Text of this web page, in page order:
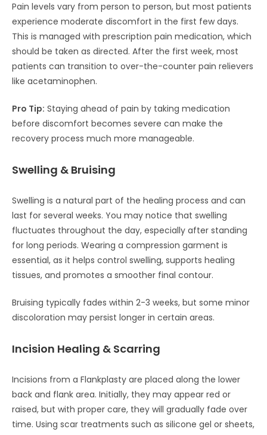
Pain levels vary from person to person, but most patients
experience moderate discomfort in the first few days.
This is managed with prescription pain medication, which
should be taken as directed. After the first week, most
patients can transition to over-the-counter pain relievers
like acetaminophen.
Pro Tip: Staying ahead of pain by taking medication
before discomfort becomes severe can make the
recovery process much more manageable.
Swelling & Bruising
Swelling is a natural part of the healing process and can
last for several weeks. You may notice that swelling
fluctuates throughout the day, especially after standing
for long periods. Wearing a compression garment is
essential, as it helps control swelling, supports healing
tissues, and promotes a smoother final contour.
Bruising typically fades within 2-3 weeks, but some minor
discoloration may persist longer in certain areas.
Incision Healing & Scarring
Incisions from a Flankplasty are placed along the lower
back and flank area. Initially, they may appear red or
raised, but with proper care, they will gradually fade over
time. Using scar treatments such as silicone gel or sheets,